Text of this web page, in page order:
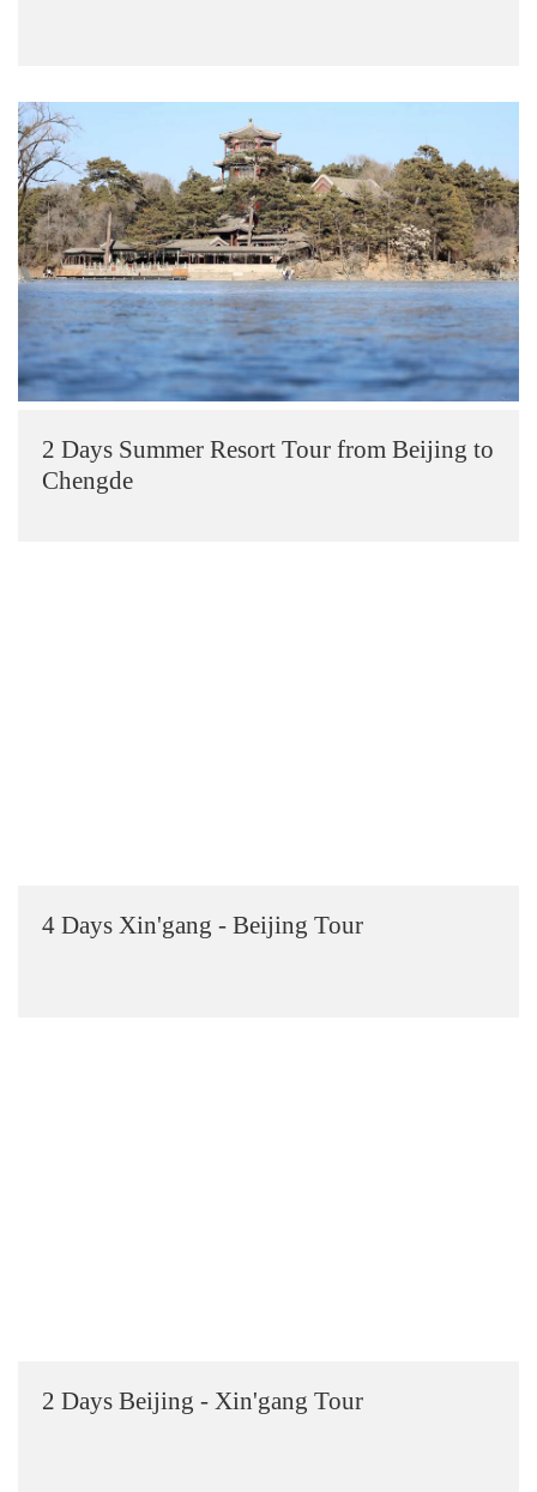
2 Days Summer Resort Tour from Beijing to
Chengde
4 Days Xin'gang - Beijing Tour
2 Days Beijing - Xin'gang Tour